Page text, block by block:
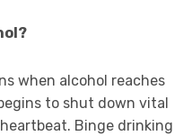
when alcohol reaches
to shut down vital
Binge drinking